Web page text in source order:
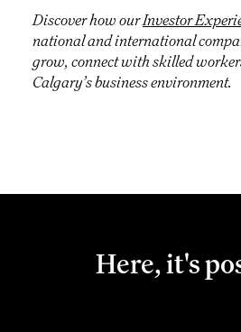
Discover how ourInvestor
national and international
grow, connect with skilled
Calgary’s business environment.
Here, it's